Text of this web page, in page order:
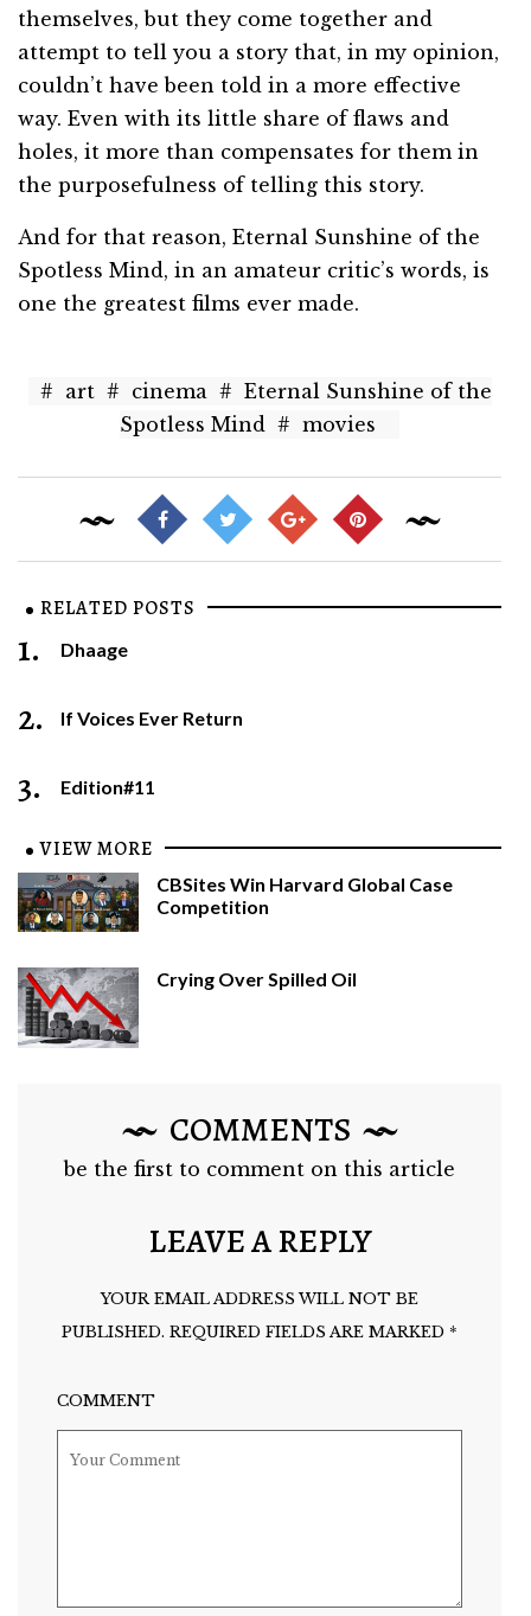
themselves, but they come together and
attempt to tell you a story that, in my opinion,
couldn’t have been told in a more effective
way. Even with its little share of flaws and
holes, it more than compensates for them in
the purposefulness of telling this story.
And for that reason, Eternal Sunshine of the
Spotless Mind, in an amateur critic’s words, is
one the greatest films ever made.
# art # cinema # Eternal Sunshine of the
Spotless Mind # movies
RELATED POSTS
1. Dhaage
2. If Voices Ever Return
3. Edition#11
VIEW MORE
CBSites Win Harvard Global Case
Competition
Crying Over Spilled Oil
COMMENTS
be the first to comment on this article
LEAVE A REPLY
YOUR EMAIL ADDRESS WILL NOT BE
PUBLISHED. REQUIRED FIELDS ARE MARKED *
COMMENT